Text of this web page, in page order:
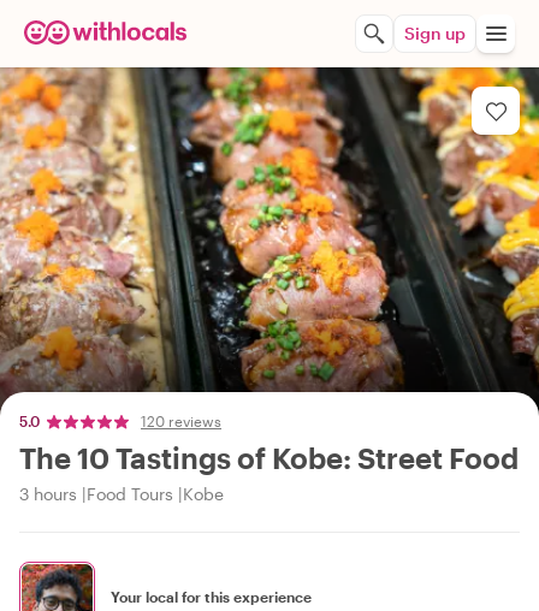
Sign up
5.0 120 reviews
The 10 Tastings of Kobe: Street Food
3 hours Food Tours Kobe
Your local for this experience